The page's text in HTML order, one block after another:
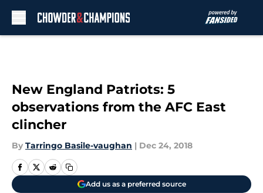
New England Patriots: 5
observations from the AFC East
clincher
By Tarringo Basile-vaughan | Dec 24, 2018
Add us as a preferred source